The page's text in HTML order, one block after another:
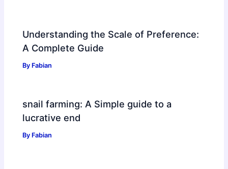
Understanding the Scale of Preference:
A Complete Guide
By Fabian
snail farming: A Simple guide to a
lucrative end
By Fabian